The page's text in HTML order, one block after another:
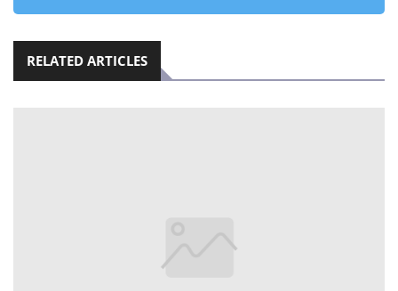
RELATED ARTICLES